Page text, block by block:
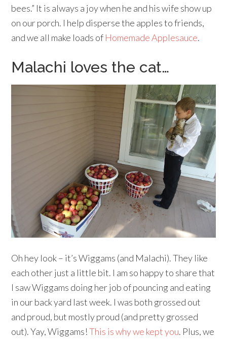
bees.” It is always a joy when he and his wife show up
on our porch. I help disperse the apples to friends,
and we all make loads of Homemade Applesauce.
Malachi loves the cat…
Oh hey look – it’s Wiggams (and Malachi). They like
each other just a little bit. I am so happy to share that
I saw Wiggams doing her job of pouncing and eating
in our back yard last week. I was both grossed out
and proud, but mostly proud (and pretty grossed
out). Yay, Wiggams!This is why we kept you. Plus, we